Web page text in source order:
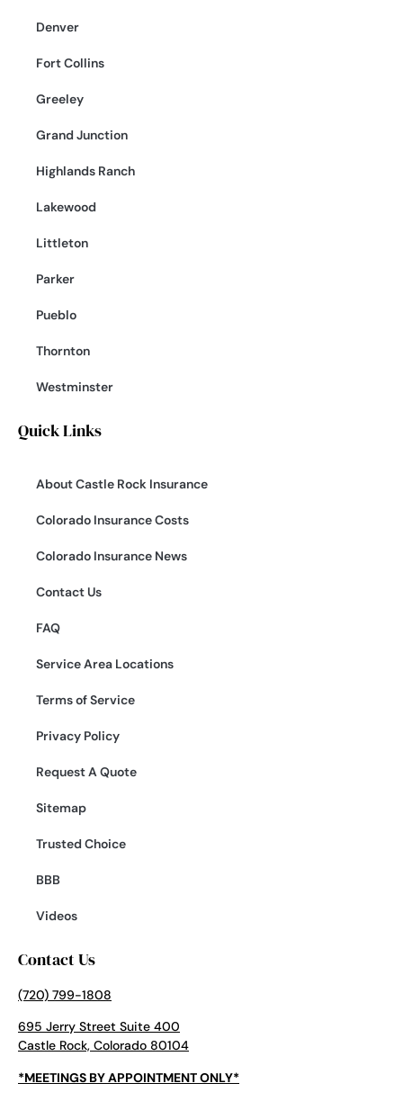
Denver
Fort Collins
Greeley
Grand Junction
Highlands Ranch
Lakewood
Littleton
Parker
Pueblo
Thornton
Westminster
Quick Links
About Castle Rock Insurance
Colorado Insurance Costs
Colorado Insurance News
Contact Us
FAQ
Service Area Locations
Terms of Service
Privacy Policy
Request A Quote
Sitemap
Trusted Choice
BBB
Videos
Contact Us
(720) 799-1808
695 Jerry Street Suite 400
Castle Rock, Colorado 80104
*MEETINGS BY APPOINTMENT ONLY*